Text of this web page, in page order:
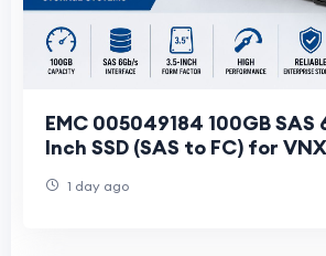
EMC 005049184 100GB SAS
Inch SSD (SAS to FC) for
1 day ago